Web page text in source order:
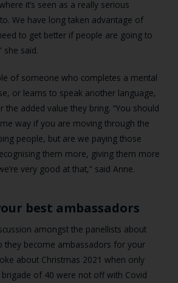
it’s seen as a really serious
We have long taken advantage of
to get better if people are going to
she said.
of someone who completes a mental
or learns to speak another language,
the added value they bring. “You should
way if you are moving through the
people, but are we paying those
them more, giving them more
very good at that,” said Anne.
best ambassadors
amongst the panellists about
they become ambassadors for your
about Christmas 2021 when only
of 40 were not off with Covid